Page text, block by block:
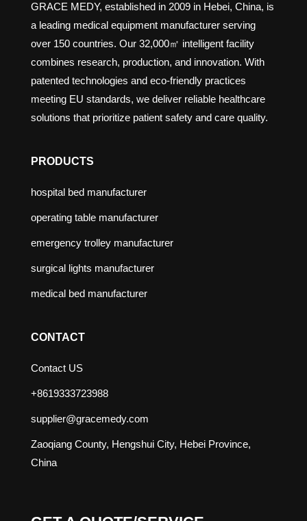
GRACE MEDY, established in 2009 in Hebei, China, is
a leading medical equipment manufacturer serving
over 150 countries. Our 32,000㎡ intelligent facility
combines research, production, and innovation. With
patented technologies and eco-friendly practices
meeting EU standards, we deliver reliable healthcare
solutions that prioritize patient safety and care quality.
PRODUCTS
hospital bed manufacturer
operating table manufacturer
emergency trolley manufacturer
surgical lights manufacturer
medical bed manufacturer
CONTACT
Contact US
+8619333723988
supplier@gracemedy.com
Zaoqiang County, Hengshui City, Hebei Province,
China